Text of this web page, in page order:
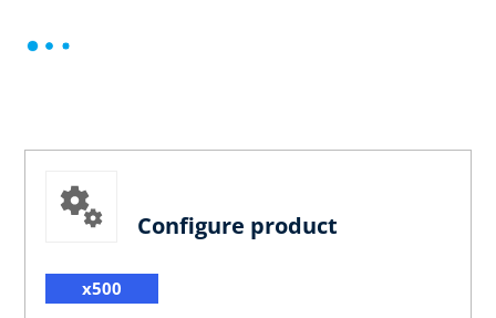
Configure product
x500